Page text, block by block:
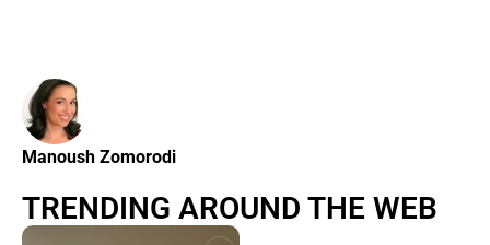
Manoush Zomorodi
TRENDING AROUND THE WEB